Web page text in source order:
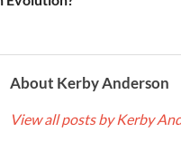
About Kerby Anderson
View all posts by Kerby